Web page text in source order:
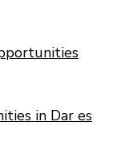
in Dar es